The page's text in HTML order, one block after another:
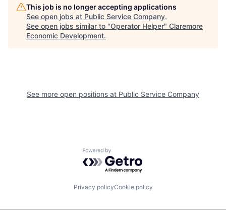
This job is no longer accepting applications
See open jobs at Public Service Company.
See open jobs similar to "Operator Helper" Claremore
Economic Development.
See more open positions at Public Service Company
Powered by Getro.com
Privacy policyCookie policy